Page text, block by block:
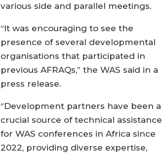
various side and parallel meetings.
“It was encouraging to see the
presence of several developmental
organisations that participated in
previous AFRAQs,” the WAS said in a
press release.
“Development partners have been a
crucial source of technical assistance
for WAS conferences in Africa since
2022, providing diverse expertise,